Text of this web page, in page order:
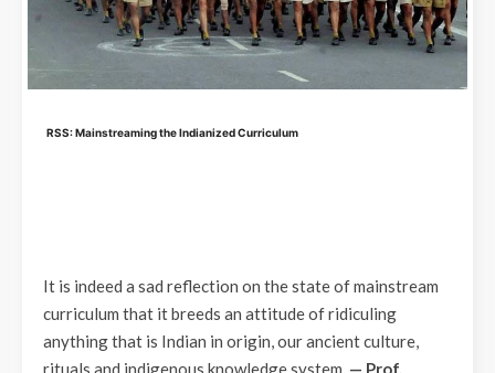
RSS: Mainstreaming the Indianized Curriculum
It is indeed a sad reflection on the state of mainstream
curriculum that it breeds an attitude of ridiculing
anything that is Indian in origin, our ancient culture,
rituals and indigenous knowledge system. — Prof.